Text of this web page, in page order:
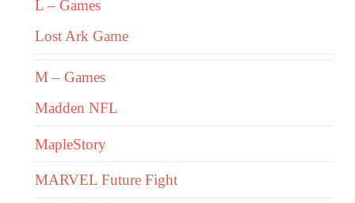
L – Games
Lost Ark Game
M – Games
Madden NFL
MapleStory
MARVEL Future Fight